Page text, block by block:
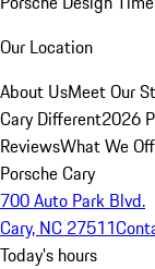
Our Location
About UsMeet Our
Cary Different2026
ReviewsWhat We
Porsche Cary
700 Auto Park Blvd.
Cary, NC 27511
Today's hours